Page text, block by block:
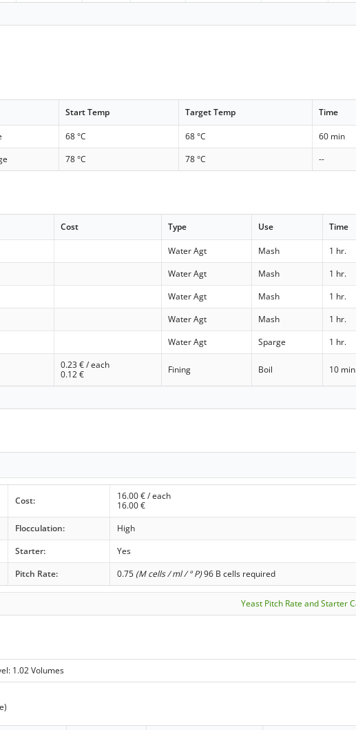
Start Temp Target Temp Time
68 °C 68 °C
60 min
78 °C 78 °C --
Cost Type Use Time
Water Agt Mash
1 hr.
Water Agt Mash
1 hr.
Water Agt Mash
1 hr.
Water Agt Mash
1 hr.
Water Agt Sparge 1 hr.
0.23€ / each
0.12€ Fining Boil 10
Cost: 16.00€ / each
16.00€
Flocculation:
High
Starter:
Yes
Pitch Rate: 0.75 (M cells / ml / ° P)96 B cells required
Yeast Pitch Rate and Starter
1.02 Volumes